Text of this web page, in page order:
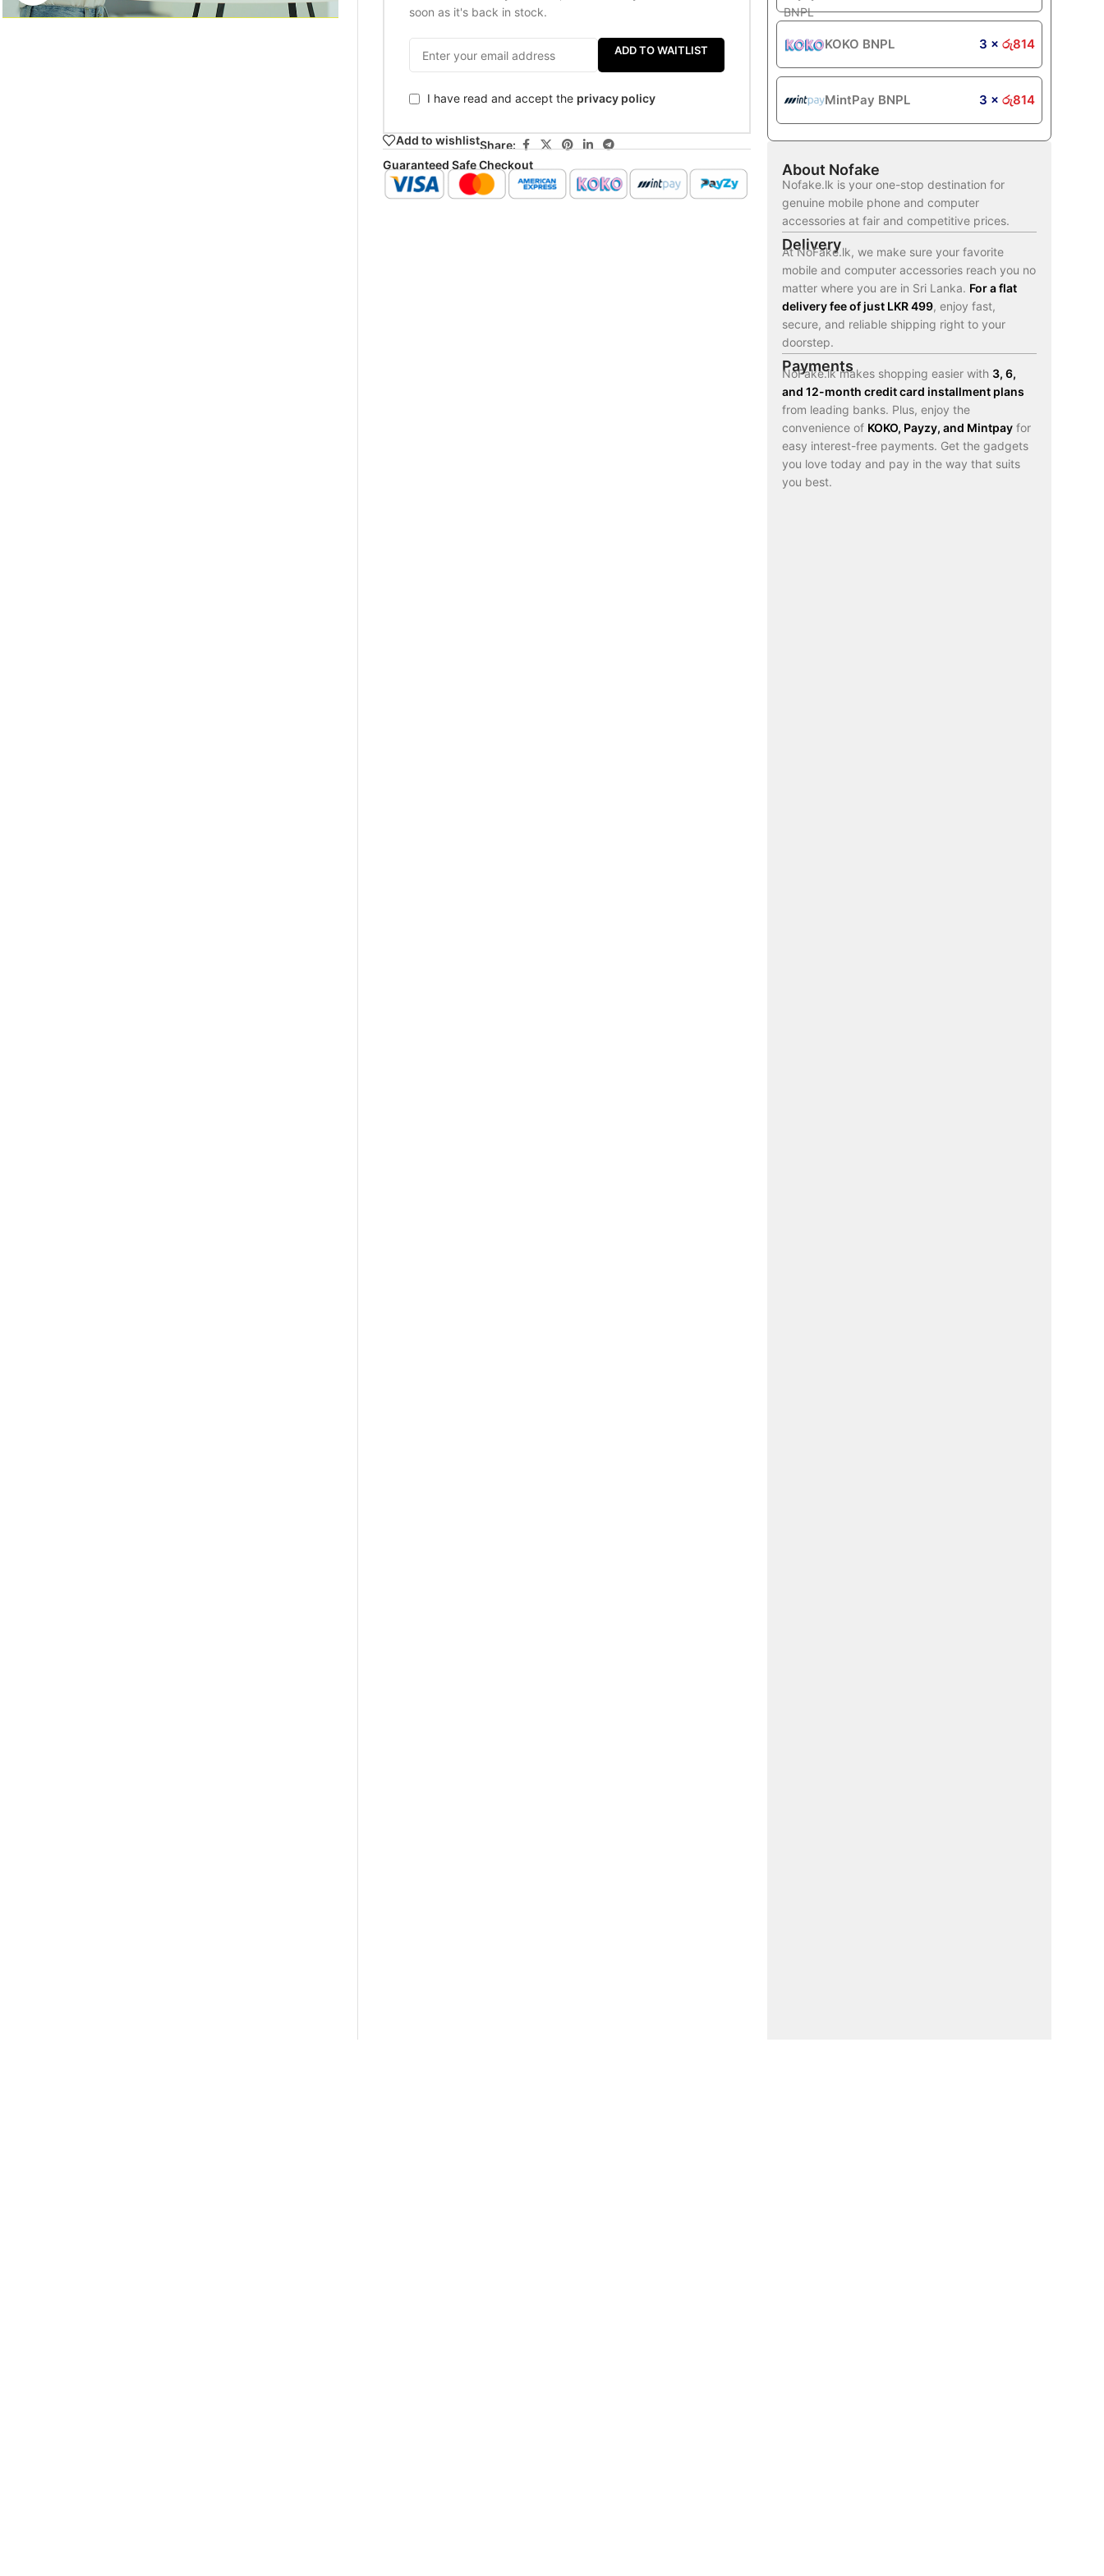
soon as it's back in stock.
ADD TO WAITLIST
I have read and accept the privacy policy
Add to wishlistShare:
Guaranteed Safe Checkout
KOKO BNPL 3 × රු814
MintPay BNPL 3 × රු814
About Nofake
Nofake.lk is your one-stop destination for
genuine mobile phone and computer
accessories at fair and competitive prices.
Delivery
At NoFake.lk, we make sure your favorite
mobile and computer accessories reach you no
matter where you are in Sri Lanka. For a flat
delivery fee of just LKR 499, enjoy fast,
secure, and reliable shipping right to your
doorstep.
Payments
NoFake.lk makes shopping easier with 3, 6,
and 12-month credit card installment plans
from leading banks. Plus, enjoy the
convenience of KOKO, Payzy, and Mintpay for
easy interest-free payments. Get the gadgets
you love today and pay in the way that suits
you best.